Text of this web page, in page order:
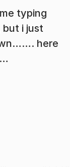
typing
i just
here